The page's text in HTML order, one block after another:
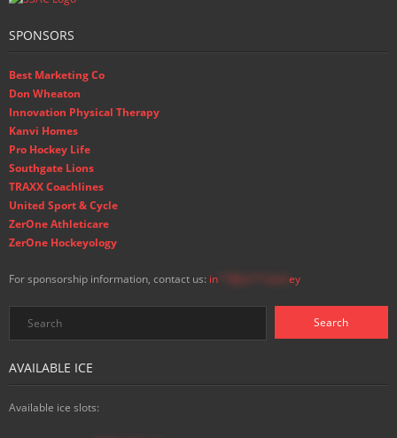
SPONSORS
Best Marketing Co
Don Wheaton
Innovation Physical Therapy
Kanvi Homes
Pro Hockey Life
Southgate Lions
TRAXX Coachlines
United Sport & Cycle
ZerOne Athleticare
ZerOne Hockeyology
For sponsorship information, contact us: in ey
AVAILABLE ICE
Available ice slots: